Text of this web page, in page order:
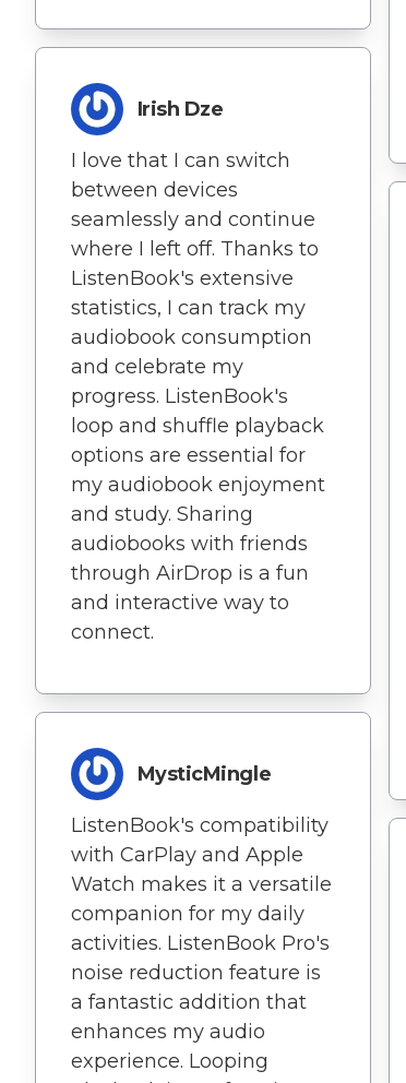
Irish Dze
I love that I can switch
between devices
seamlessly and continue
where I left off. Thanks to
ListenBook's extensive
statistics, I can track my
audiobook consumption
and celebrate my
progress. ListenBook's
loop and shuffle playback
options are essential for
my audiobook enjoyment
and study. Sharing
audiobooks with friends
through AirDrop is a fun
and interactive way to
connect.
MysticMingle
ListenBook's compatibility
with CarPlay and Apple
Watch makes it a versatile
companion for my daily
activities. ListenBook Pro's
noise reduction feature is
a fantastic addition that
enhances my audio
experience. Looping